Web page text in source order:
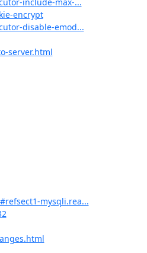
encrypt
disable-emod...
server.html
mysqli.rea...